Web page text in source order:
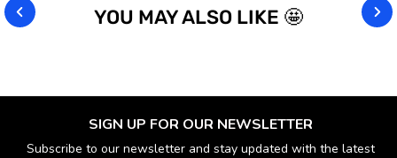
YOU MAY ALSO LIKE 🤩
SIGN UP FOR OUR NEWSLETTER
Subscribe to our newsletter and stay updated with the latest